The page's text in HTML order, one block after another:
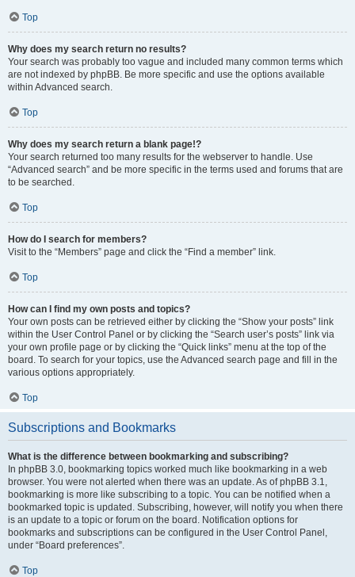
Top
Why does my search return no results?
Your search was probably too vague and included many common terms which
are not indexed by phpBB. Be more specific and use the options available
within Advanced search.
Top
Why does my search return a blank page!?
Your search returned too many results for the webserver to handle. Use
“Advanced search” and be more specific in the terms used and forums that are
to be searched.
Top
How do I search for members?
Visit to the “Members” page and click the “Find a member” link.
Top
How can I find my own posts and topics?
Your own posts can be retrieved either by clicking the “Show your posts” link
within the User Control Panel or by clicking the “Search user’s posts” link via
your own profile page or by clicking the “Quick links” menu at the top of the
board. To search for your topics, use the Advanced search page and fill in the
various options appropriately.
Top
Subscriptions and Bookmarks
What is the difference between bookmarking and subscribing?
In phpBB 3.0, bookmarking topics worked much like bookmarking in a web
browser. You were not alerted when there was an update. As of phpBB 3.1,
bookmarking is more like subscribing to a topic. You can be notified when a
bookmarked topic is updated. Subscribing, however, will notify you when there
is an update to a topic or forum on the board. Notification options for
bookmarks and subscriptions can be configured in the User Control Panel,
under “Board preferences”.
Top